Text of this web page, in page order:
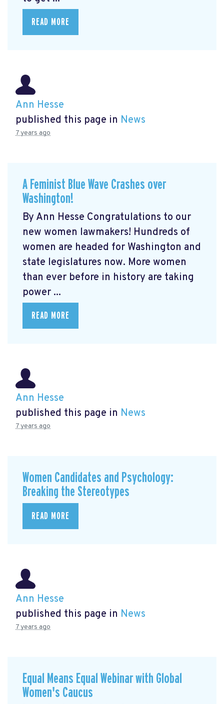
READ MORE
Ann Hesse
published this page in News
7 years ago
A Feminist Blue Wave Crashes over
Washington!
By Ann Hesse Congratulations to our
new women lawmakers! Hundreds of
women are headed for Washington and
state legislatures now. More women
than ever before in history are taking
power ...
READ MORE
Ann Hesse
published this page in News
7 years ago
Women Candidates and Psychology:
Breaking the Stereotypes
READ MORE
Ann Hesse
published this page in News
7 years ago
Equal Means Equal Webinar with Global
Women's Caucus